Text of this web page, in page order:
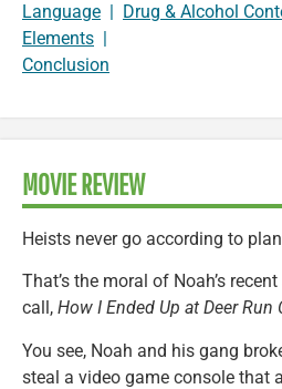
Language
Drug & Alcohol
Elements
Conclusion
MOVIE REVIEW
Heists never go according to
That’s the moral of Noah’s
call, How I Ended Up at Deer Run
You see, Noah and his gang
steal a video game console that